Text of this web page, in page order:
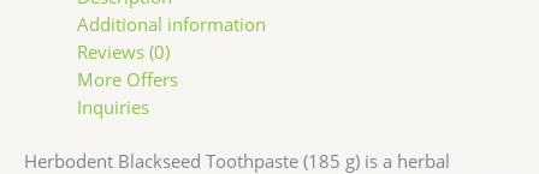
Additional information
Reviews (0)
More Offers
Inquiries
Herbodent Blackseed Toothpaste (185 g) is a herbal